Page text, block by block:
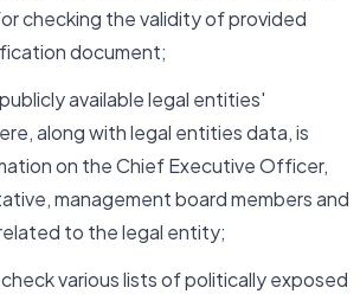
checking the validity of provided
document;
available legal entities'
along with legal entities data, is
on the Chief Executive Officer,
management board members and
to the legal entity;
various lists of politically exposed